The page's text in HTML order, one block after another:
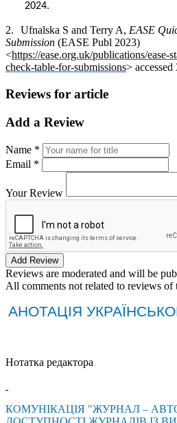
2024.
2. Ufnalska S and Terry A, EASE
Submission (EASE Publ 2023)
<https://ease.org.uk/publications/ease-
check-table-for-submissions> accessed
Reviews for article
Add a Review
Name *
Email *
Your Review
Add Review
Reviews are moderated and will be
All comments not related to reviews of
АНОТАЦІЯ
Нотатка редактора
КОМУНІКАЦІЯ "ЖУРНАЛ –